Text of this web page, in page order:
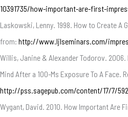
10391735/how-important-are-first-
Laskowski, Lenny. 1998. How to Create A
from: http://www.ljlseminars.com/
Willis, Janine & Alexander Todorov.
Mind After a 100-Ms Exposure To A Face.
http://pss.sagepub.com/content/17/7/
Wygant, David. 2010. How Important Are